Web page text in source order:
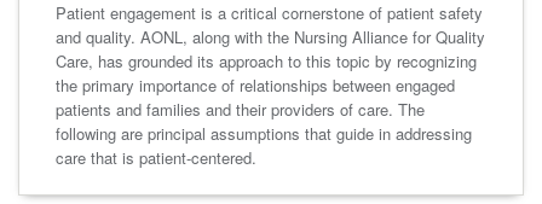
Patient engagement is a critical cornerstone of patient safety
and quality. AONL, along with the Nursing Alliance for Quality
Care, has grounded its approach to this topic by recognizing
the primary importance of relationships between engaged
patients and families and their providers of care. The
following are principal assumptions that guide in addressing
care that is patient-centered.